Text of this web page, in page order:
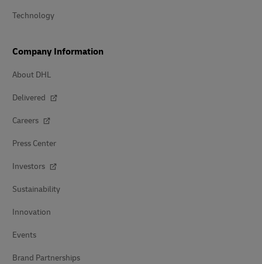
Technology
Company Information
About DHL
Delivered
Careers
Press Center
Investors
Sustainability
Innovation
Events
Brand Partnerships